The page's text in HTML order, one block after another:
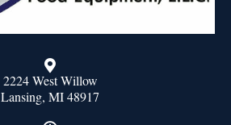
2224 West Willow
Lansing, MI 48917